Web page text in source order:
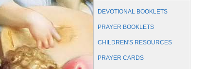
DEVOTIONAL BOOKLETS
PRAYER BOOKLETS
CHILDREN'S RESOURCES
PRAYER CARDS